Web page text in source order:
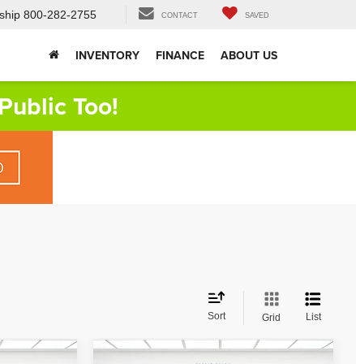
800-282-2755 CONTACT SAVED
INVENTORY FINANCE ABOUT US
Too!
Sort Grid List
Compare Vehicle